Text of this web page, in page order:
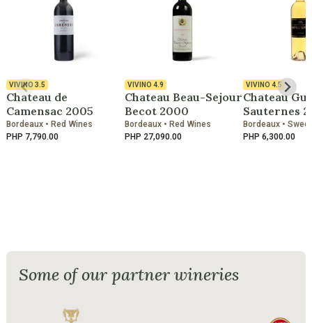
VIVINO3.5
Chateau de
Camensac 2005
Bordeaux • Red Wines
PHP 7,790.00
VIVINO 4.9
Chateau Beau-Sejour
Becot 2000
Bordeaux • Red Wines
PHP 27,090.00
VIVINO 4.5
Chateau
Sauternes
Bordeaux •
PHP 6,300.00
Some of our partner wineries